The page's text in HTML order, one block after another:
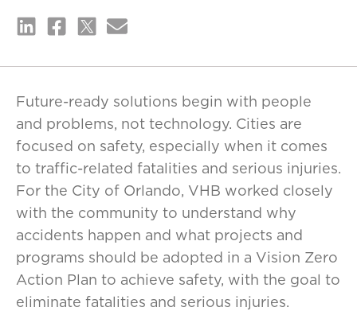
Future-ready solutions begin with people
and problems, not technology. Cities are
focused on safety, especially when it comes
to traffic-related fatalities and serious injuries.
For the City of Orlando, VHB worked closely
with the community to understand why
accidents happen and what projects and
programs should be adopted in a Vision Zero
Action Plan to achieve safety, with the goal to
eliminate fatalities and serious injuries.